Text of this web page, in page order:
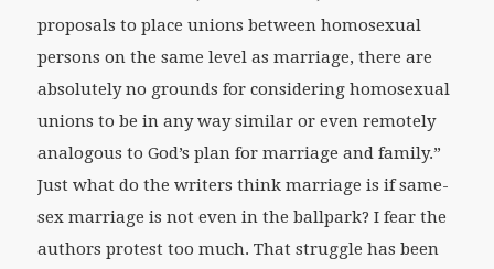
proposals to place unions between homosexual
persons on the same level as marriage, there are
absolutely no grounds for considering homosexual
unions to be in any way similar or even remotely
analogous to God’s plan for marriage and family.”
Just what do the writers think marriage is if same-
sex marriage is not even in the ballpark? I fear the
authors protest too much. That struggle has been